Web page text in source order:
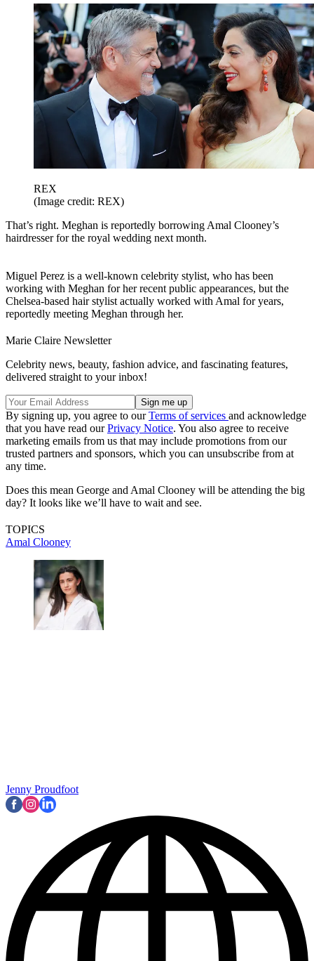
REX
(Image credit: REX)
That’s right. Meghan is reportedly borrowing Amal Clooney’s
hairdresser for the royal wedding next month.
Miguel Perez is a well-known celebrity stylist, who has been
working with Meghan for her recent public appearances, but the
Chelsea-based hair stylist actually worked with Amal for years,
reportedly meeting Meghan through her.
Marie Claire Newsletter
Celebrity news, beauty, fashion advice, and fascinating features,
delivered straight to your inbox!
By signing up, you agree to ourTerms of services and acknowledge
that you have read ourPrivacy Notice. You also agree to receive
marketing emails from us that may include promotions from our
trusted partners and sponsors, which you can unsubscribe from at
any time.
Does this mean George and Amal Clooney will be attending the big
day? It looks like we’ll have to wait and see.
TOPICS
Amal Clooney
Jenny Proudfoot